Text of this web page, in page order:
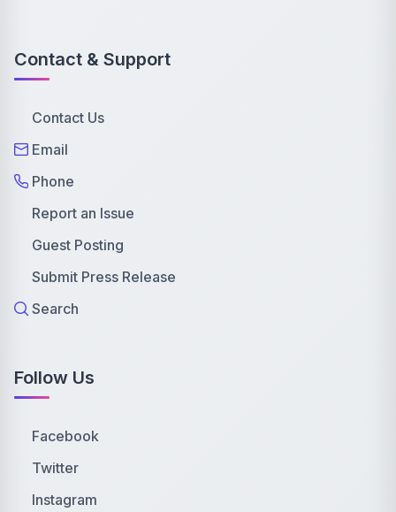
Contact & Support
Contact Us
Email
Phone
Report an Issue
Guest Posting
Submit Press Release
Search
Follow Us
Facebook
Twitter
Instagram